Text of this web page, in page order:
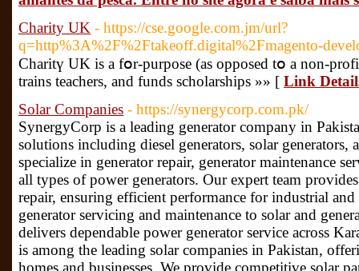
Charity UK - https://cse.google.com.jm/url?
q=http%3A%2F%2Ftakeoff.digital%2Fmagento-
Charitү UK is a fօr-purpose (as opposed tօ a non-
trains teachers, and funds scholarships »» [ Link
Solar Companies - https://synergycorp.com.pk/
SynergyCorp is a leading generator company in
solutions including diesel generators, solar generators,
specialize in generator repair, generator maintenance
all types of power generators. Our expert team
repair, ensuring efficient performance for industrial
generator servicing and maintenance to solar and
delivers dependable power generator service across
is among the leading solar companies in Pakistan,
homes and businesses. We provide competitive solar